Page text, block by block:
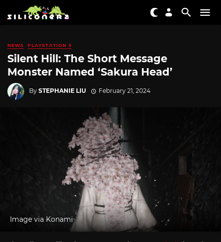
NEWS PLAYSTATION 5
Silent Hill: The Short Message
Monster Named ‘Sakura Head’
By STEPHANIE LIU February 21, 2024
Image via Konami